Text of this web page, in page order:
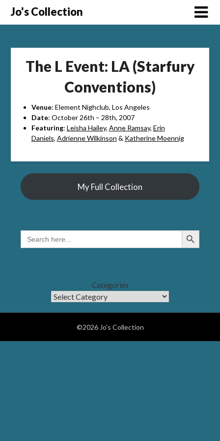
SkipJo's Collection
The L Event: LA (Starfury
Conventions)
Venue: Element Nighclub, Los Angeles
Date: October 26th – 28th, 2007
Featuring: Leisha Hailey, Anne Ramsay, Erin
Daniels, Adrienne Wilkinson & Katherine Moennig
My Full Collection
SEARCH
FOR:
Search Button
Categories
©2026 Jo's Collection